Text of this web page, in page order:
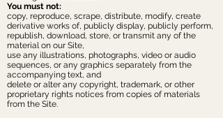
You must not:
copy, reproduce, scrape, distribute, modify, create
derivative works of, publicly display, publicly perform,
republish, download, store, or transmit any of the
material on our Site,
use any illustrations, photographs, video or audio
sequences, or any graphics separately from the
accompanying text, and
delete or alter any copyright, trademark, or other
proprietary rights notices from copies of materials
from the Site.